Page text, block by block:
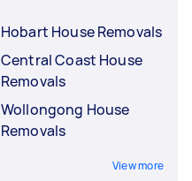
Hobart House Removals
Central Coast House
Removals
Wollongong House
Removals
View more